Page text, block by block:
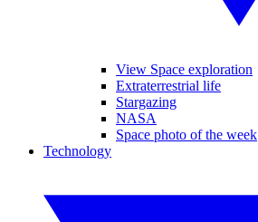
View Space exploration
Extraterrestrial life
Stargazing
NASA
Space photo of the week
Technology